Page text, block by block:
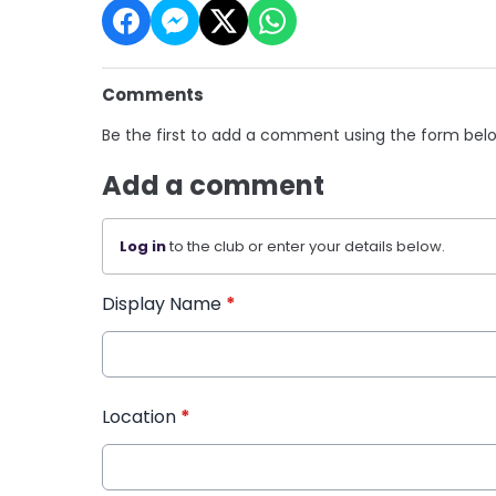
Comments
Be the first to add a comment using the form
Add a comment
Log into the club or enter your details below.
Display Name *
Location *